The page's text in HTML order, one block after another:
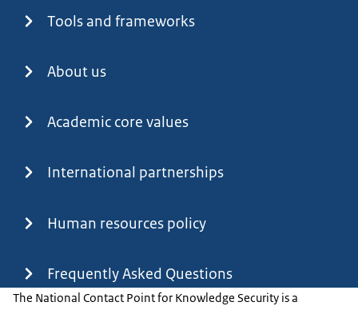
Tools and frameworks
About us
Academic core values
International partnerships
Human resources policy
Frequently Asked Questions
The National Contact Point for Knowledge Security is a